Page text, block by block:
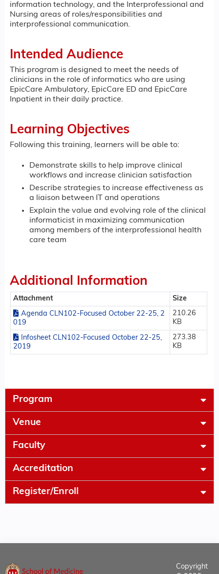
information technology, and the Interprofessional and
Nursing areas of roles/responsibilities and
interprofessional communication.
Intended Audience
This program is designed to meet the needs of
clinicians in the role of informatics who are using
EpicCare Ambulatory, EpicCare ED and EpicCare
Inpatient in their daily practice.
Learning Objectives
Following this training, learners will be able to:
Demonstrate skills to help improve clinical
workflows and increase clinician satisfaction
Describe strategies to increase effectiveness as
a liaison between IT and operations
Explain the value and evolving role of the clinical
informaticist in maximizing communication
among members of the interprofessional health
care team
Additional Information
Attachment Size
Agenda CLN102-Focused October 22-25, 2
019
210.26
KB
Infosheet CLN102-Focused October 22-25,
2019
273.38
KB
Program
Venue
Faculty
Accreditation
Register/Enroll
Copyright